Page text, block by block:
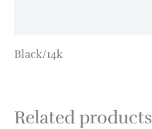
Black/14k
Related products